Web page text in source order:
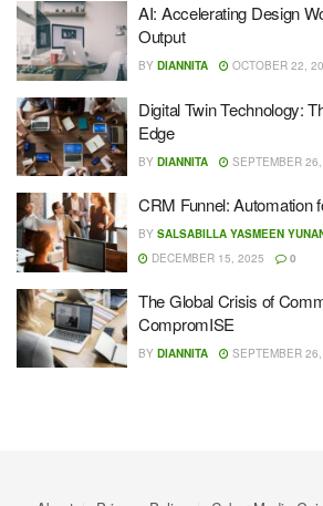
AI: Accelerating Design
Output
BY DIANNITA OCTOBER 22,
Digital Twin Technology:
Edge
BY DIANNITA SEPTEMBER
CRM Funnel: Automation
BY SALSABILLA YASMEEN
DECEMBER 15, 2025
0
The Global Crisis of
CompromISE
BY DIANNITA SEPTEMBER